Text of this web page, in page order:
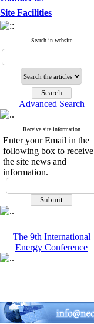
Site Facilities
Search in website
Advanced Search
Receive site information
Enter your Email in the
following box to receive
the site news and
information.
The 9th International
Energy Conference